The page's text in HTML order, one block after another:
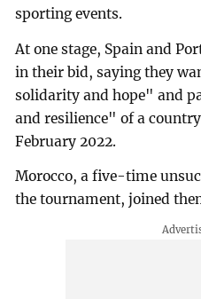
sporting events.
At one stage, Spain and
in their bid, saying they
solidarity and hope" and
and resilience" of a
February 2022.
Morocco, a five-time
the tournament, joined